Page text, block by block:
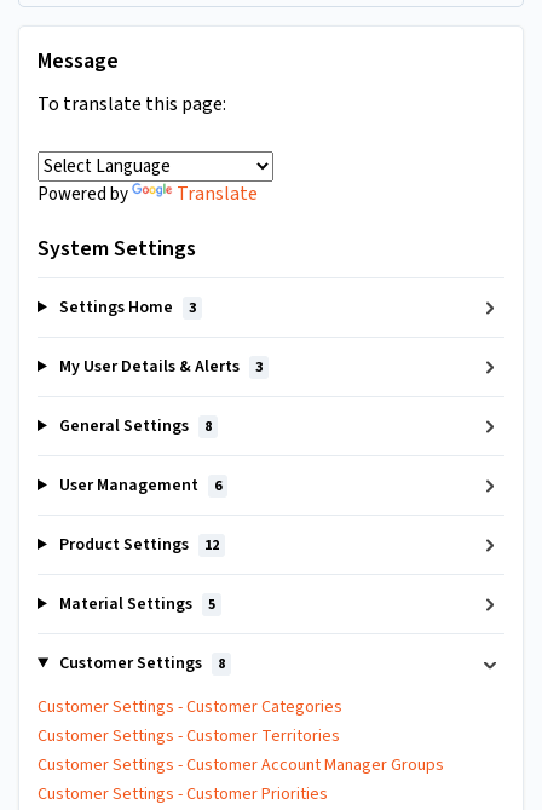
Message
To translate this page:
Powered by Translate
System Settings
Settings Home 3
My User Details & Alerts 3
General Settings 8
User Management 6
Product Settings 12
Material Settings 5
Customer Settings 8
Customer Settings - Customer Categories
Customer Settings - Customer Territories
Customer Settings - Customer Account Manager Groups
Customer Settings - Customer Priorities